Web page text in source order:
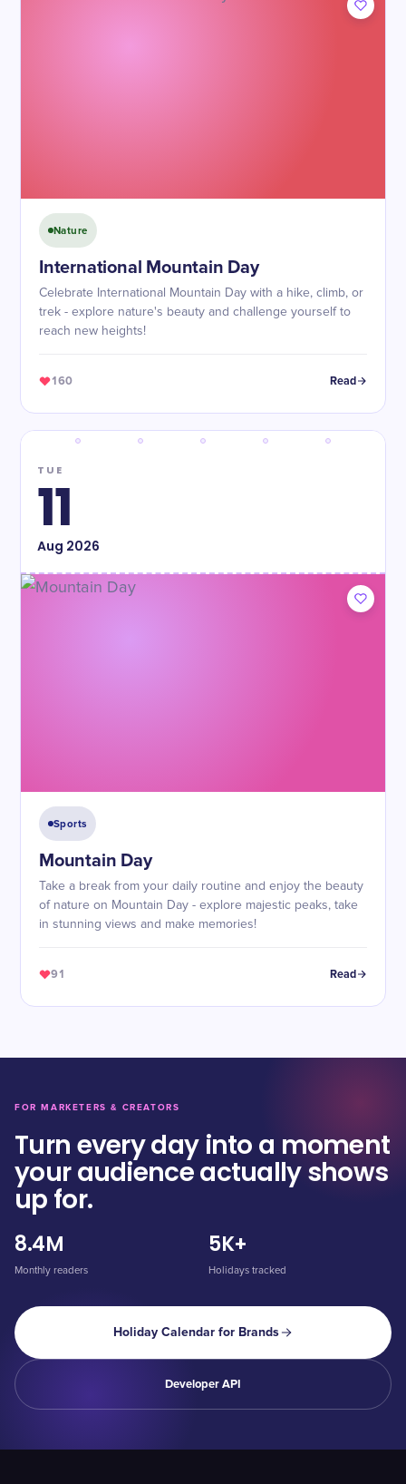
Nature
International Mountain Day
Celebrate International Mountain Day with a hike, climb, or
trek - explore nature's beauty and challenge yourself to
reach new heights!
160 Read
TUE
11
Aug 2026
Sports
Mountain Day
Take a break from your daily routine and enjoy the beauty
of nature on Mountain Day - explore majestic peaks, take
in stunning views and make memories!
91 Read
FOR MARKETERS & CREATORS
Turn every day into a moment
your audience actually shows
up for.
8.4M
Monthly readers
5K+
Holidays tracked
Holiday Calendar for Brands
Developer API